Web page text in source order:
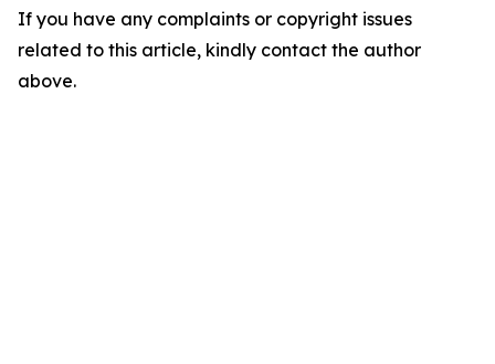
If you have any complaints or copyright issues
related to this article, kindly contact the author
above.